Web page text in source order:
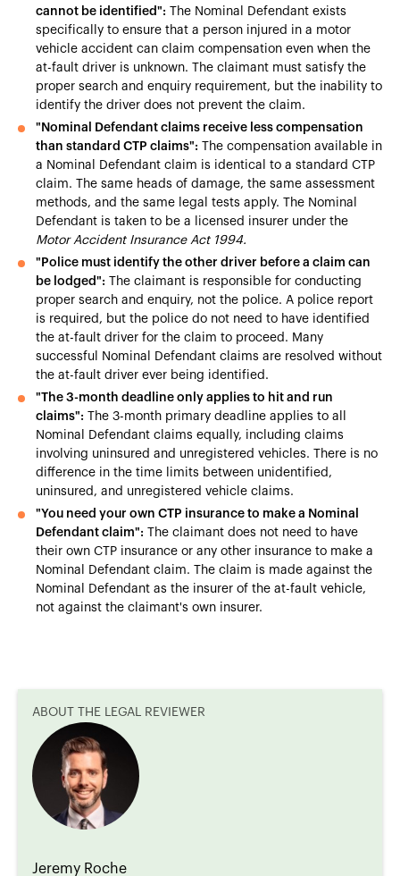
cannot be identified": The Nominal Defendant exists
specifically to ensure that a person injured in a motor
vehicle accident can claim compensation even when the
at-fault driver is unknown. The claimant must satisfy the
proper search and enquiry requirement, but the inability to
identify the driver does not prevent the claim.
"Nominal Defendant claims receive less compensation
than standard CTP claims": The compensation available in
a Nominal Defendant claim is identical to a standard CTP
claim. The same heads of damage, the same assessment
methods, and the same legal tests apply. The Nominal
Defendant is taken to be a licensed insurer under the
Motor Accident Insurance Act 1994.
"Police must identify the other driver before a claim can
be lodged": The claimant is responsible for conducting
proper search and enquiry, not the police. A police report
is required, but the police do not need to have identified
the at-fault driver for the claim to proceed. Many
successful Nominal Defendant claims are resolved without
the at-fault driver ever being identified.
"The 3-month deadline only applies to hit and run
claims": The 3-month primary deadline applies to all
Nominal Defendant claims equally, including claims
involving uninsured and unregistered vehicles. There is no
difference in the time limits between unidentified,
uninsured, and unregistered vehicle claims.
"You need your own CTP insurance to make a Nominal
Defendant claim": The claimant does not need to have
their own CTP insurance or any other insurance to make a
Nominal Defendant claim. The claim is made against the
Nominal Defendant as the insurer of the at-fault vehicle,
not against the claimant's own insurer.
ABOUT THE LEGAL REVIEWER
Jeremy Roche